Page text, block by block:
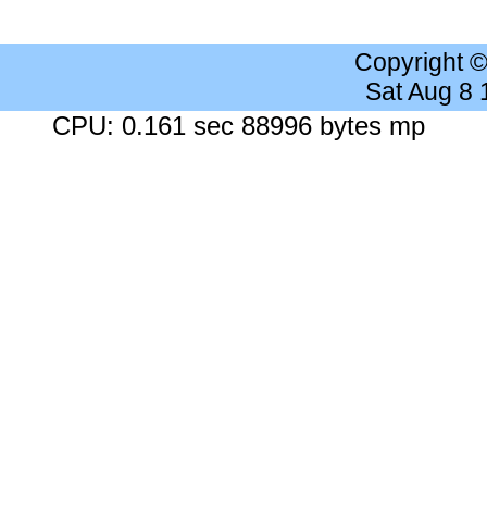
Copyright
Sat Aug 8
CPU: 0.161 sec 88996 bytes mp